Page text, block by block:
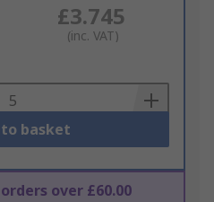
£3.745
(inc. VAT)
basket
over £60.00